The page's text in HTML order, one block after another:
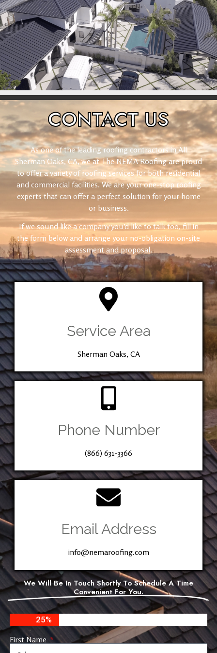
CONTACTUS
As one of the leading roofing contractors in All
Sherman Oaks, CA, we at The NEMA Roofing are proud
to offer a variety of roofing services for both residential
and commercial facilities. We are your one-stop roofing
experts that can offer a perfect solution for your home
or business.
If we sound like a company you’d like to talk too, fill in
the form below and arrange your no-obligation on-site
assessment and proposal.
Service Area
Sherman Oaks, CA
Phone Number
(866) 631-3366
Email Address
info@nemaroofing.com
We Will Be In Touch Shortly To Schedule A Time
Convenient For You.
25%
First Name